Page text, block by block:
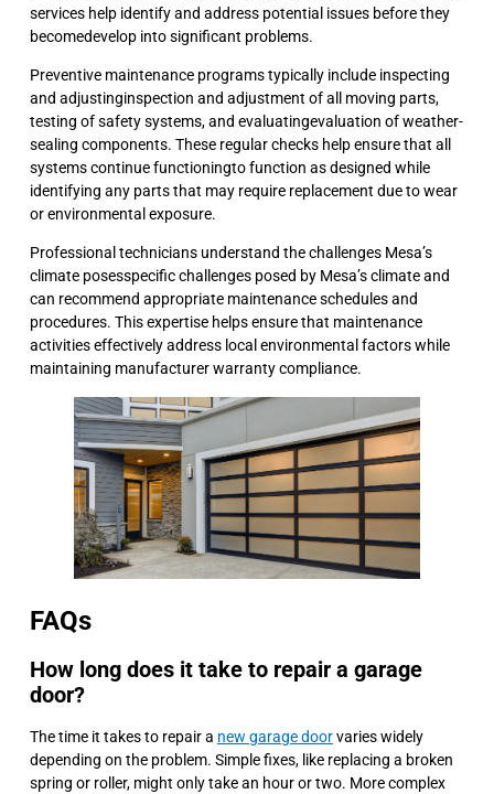
services help identify and address potential issues before they
becomedevelop into significant problems.
Preventive maintenance programs typically include inspecting
and adjustinginspection and adjustment of all moving parts,
testing of safety systems, and evaluatingevaluation of weather-
sealing components. These regular checks help ensure that all
systems continue functioningto function as designed while
identifying any parts that may require replacement due to wear
or environmental exposure.
Professional technicians understand the challenges Mesa’s
climate posesspecific challenges posed by Mesa’s climate and
can recommend appropriate maintenance schedules and
procedures. This expertise helps ensure that maintenance
activities effectively address local environmental factors while
maintaining manufacturer warranty compliance.
FAQs
How long does it take to repair a garage
door?
The time it takes to repair a new garage doorvaries widely
depending on the problem. Simple fixes, like replacing a broken
spring or roller, might only take an hour or two. More complex